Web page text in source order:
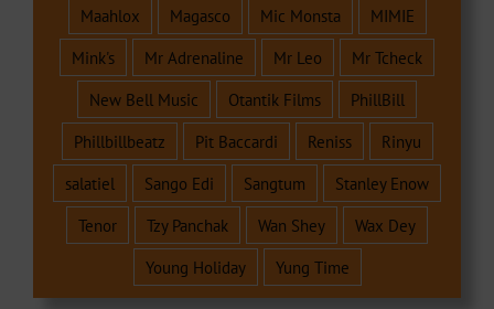
Maahlox
Magasco Mic Monsta
MIMIE
Mink's
Mr Adrenaline Mr Leo
Mr Tcheck
New Bell Music
Otantik Films
PhillBill
Phillbillbeatz
Pit Baccardi Reniss
Rinyu
salatiel
Sango Edi Sangtum
Stanley Enow
Tenor
Tzy Panchak Wan Shey
Wax Dey
Young Holiday
Yung Time